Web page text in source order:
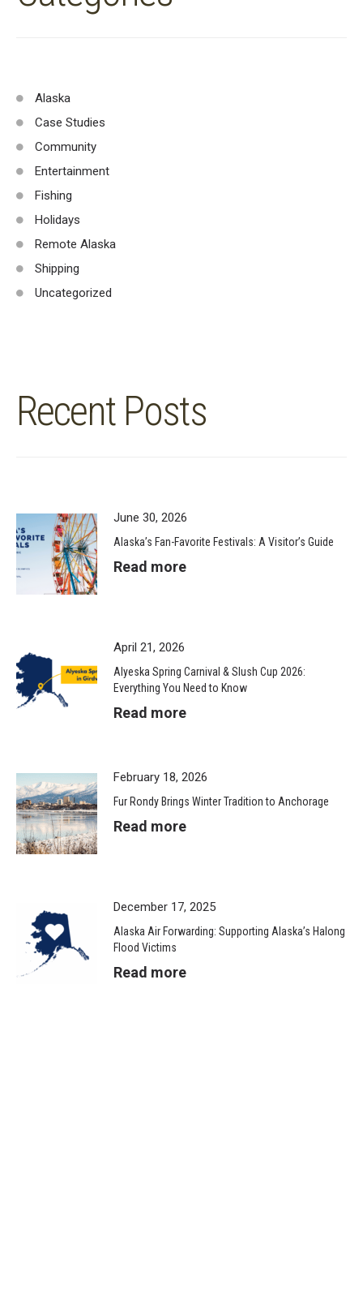
Alaska
Case Studies
Community
Entertainment
Fishing
Holidays
Remote Alaska
Shipping
Uncategorized
Recent Posts
June 30, 2026
Alaska’s Fan-Favorite Festivals: A Visitor’s Guide
Read more
April 21, 2026
Alyeska Spring Carnival & Slush Cup 2026:
Everything You Need to Know
Read more
February 18, 2026
Fur Rondy Brings Winter Tradition to Anchorage
Read more
December 17, 2025
Alaska Air Forwarding: Supporting Alaska’s Halong
Flood Victims
Read more